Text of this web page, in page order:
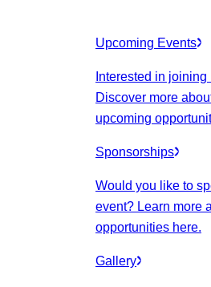
Upcoming Events
Interested in
Discover more
upcoming
Sponsorships
Would you like to
event? Learn more
opportunities here.
Gallery